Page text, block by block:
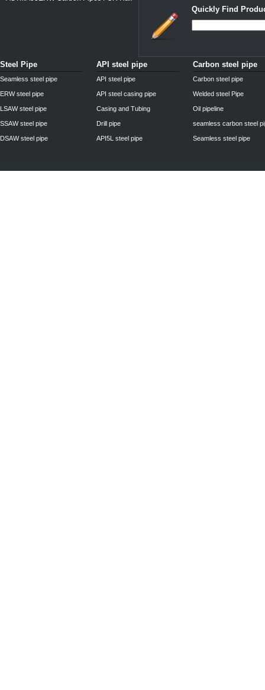
Quickly Find
Steel Pipe
Seamless steel pipe
ERW steel pipe
LSAW steel pipe
SSAW steel pipe
DSAW steel pipe
API steel pipe
API steel pipe
API steel casing pipe
Casing and Tubing
Drill pipe
API5L steel pipe
Carbon steel pipe
Carbon steel pipe
Welded steel Pipe
Oil pipeline
seamless carbon steel
Seamless steel pipe